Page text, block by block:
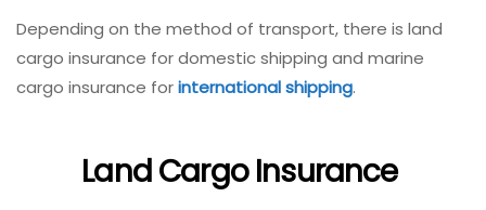
Depending on the method of transport, there is land
cargo insurance for domestic shipping and marine
cargo insurance forinternational shipping.
Land Cargo Insurance